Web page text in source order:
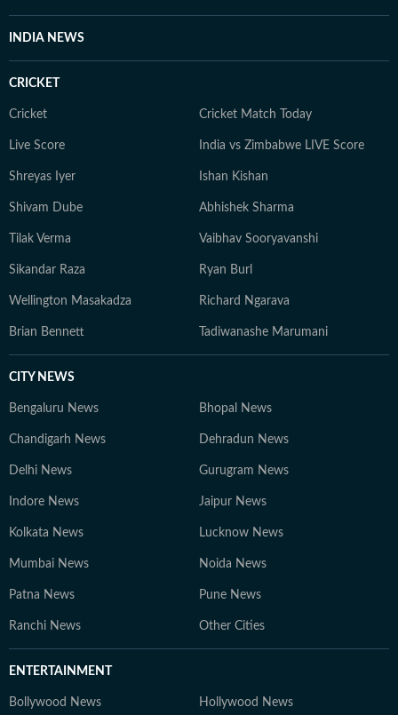
INDIA NEWS
CRICKET
Cricket Cricket Match Today
Live Score India vs Zimbabwe LIVE Score
Shreyas Iyer Ishan Kishan
Shivam Dube Abhishek Sharma
Tilak Verma Vaibhav Sooryavanshi
Sikandar Raza Ryan Burl
Wellington Masakadza Richard Ngarava
Brian Bennett Tadiwanashe Marumani
CITY NEWS
Bengaluru News Bhopal News
Chandigarh News Dehradun News
Delhi News Gurugram News
Indore News Jaipur News
Kolkata News Lucknow News
Mumbai News Noida News
Patna News Pune News
Ranchi News Other Cities
ENTERTAINMENT
Bollywood News Hollywood News